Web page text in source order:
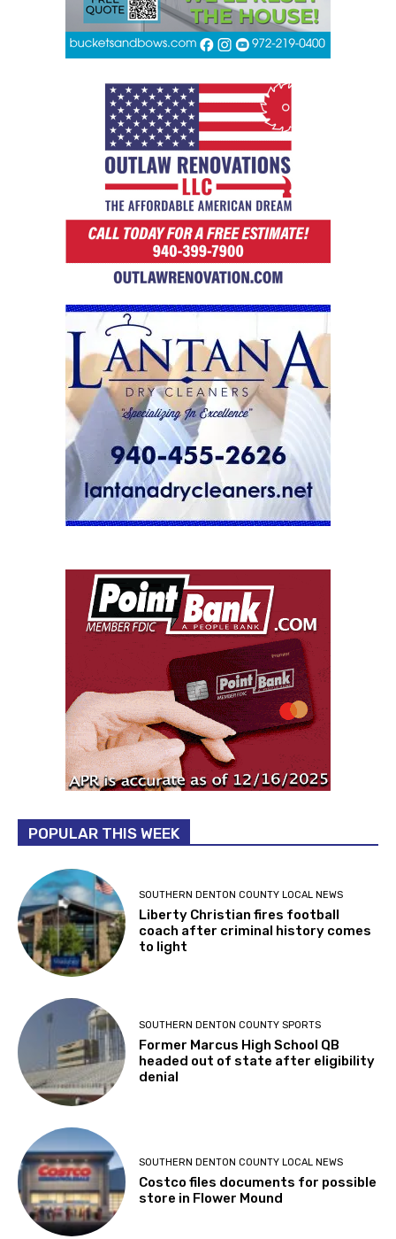
POPULAR THIS WEEK
SOUTHERN DENTON COUNTY LOCAL NEWS
Liberty Christian fires football
coach after criminal history comes
to light
SOUTHERN DENTON COUNTY SPORTS
Former Marcus High School QB
headed out of state after eligibility
denial
SOUTHERN DENTON COUNTY LOCAL NEWS
Costco files documents for possible
store in Flower Mound